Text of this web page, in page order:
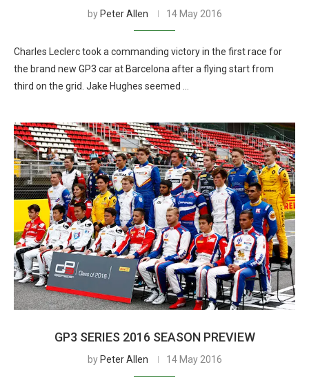
by Peter Allen 14 May 2016
Charles Leclerc took a commanding victory in the first race for
the brand new GP3 car at Barcelona after a flying start from
third on the grid. Jake Hughes seemed …
GP3 SERIES 2016 SEASON PREVIEW
by Peter Allen 14 May 2016